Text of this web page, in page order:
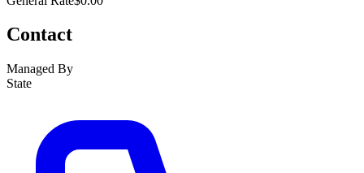
Contact
Managed By
State